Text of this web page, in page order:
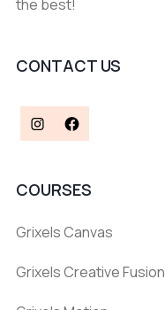
the best!
CONTACT US
COURSES
Grixels Canvas
Grixels Creative Fusion